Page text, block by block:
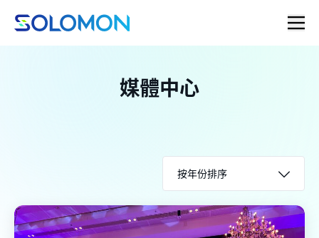
媒體中心
按年份排序